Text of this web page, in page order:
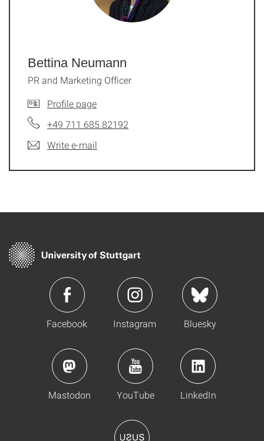
Bettina Neumann
PR and Marketing Officer
Profile page
+49 711 685 82192
Write e-mail
Facebook Instagram Bluesky
Mastodon YouTube LinkedIn